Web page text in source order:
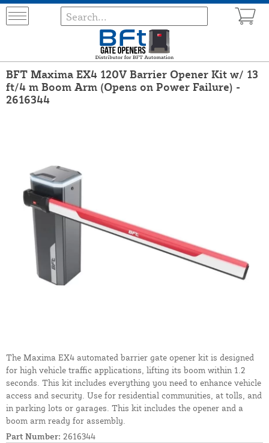
BFT Maxima EX4 120V Barrier Opener Kit w/ 13
ft/4 m Boom Arm (Opens on Power Failure) -
2616344
The Maxima EX4 automated barrier gate opener kit is designed
for high vehicle traffic applications, lifting its boom within 1.2
seconds. This kit includes everything you need to enhance vehicle
access and security. Use for residential communities, at tolls, and
in parking lots or garages. This kit includes the opener and a
boom arm ready for assembly.
Part Number: 2616344